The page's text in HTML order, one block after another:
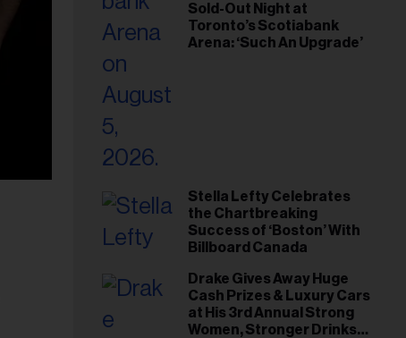
Sold-Out Night at
Toronto’s Scotiabank
Arena: ‘Such An Upgrade’
Stella Lefty Celebrates
the Chartbreaking
Success of ‘Boston’ With
Billboard Canada
Drake Gives Away Huge
Cash Prizes & Luxury Cars
at His 3rd Annual Strong
Women, Stronger Drinks